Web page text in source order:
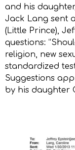
and his
Jack Lang sent
(Little Prince),
questions:
religion, new
standardized
Suggestions
by his daughter